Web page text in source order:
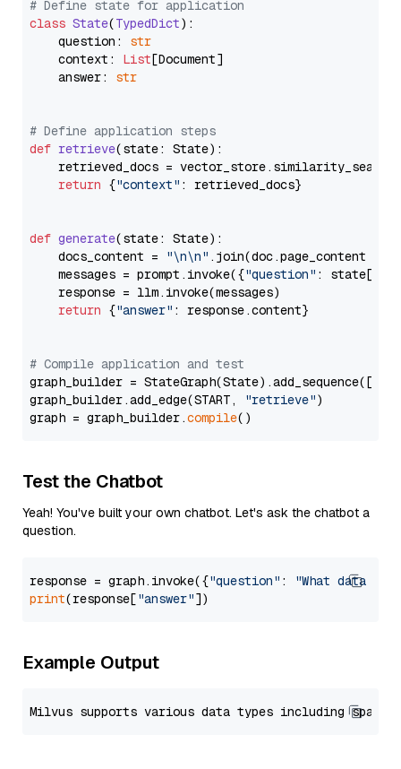
# Define state for application
class State(TypedDict):
    question:
str
    context:
List[Document]
    answer:
str
# Define application steps
def retrieve(state: State):
retrieved_docs =
return {"context" : retrieved_docs}
def generate(state: State):
    docs_content =
"\n\n" .join(doc.page_content
    messages = prompt.invoke({
"question" : state[
    response = llm.invoke(messages)
return {"answer" : response.content}
# Compile application and test
graph_builder =
graph_builder.add_edge(START,
"retrieve")
graph = graph_builder.compile
Test the Chatbot
Yeah! You've built your own chatbot. Let's ask the chatbot a
question.
response = graph.invoke({"question" :
"What data
print(response["answer"
Example Output